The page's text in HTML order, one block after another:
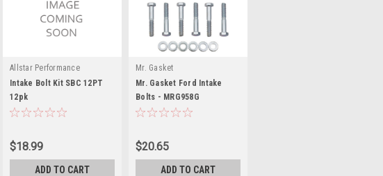
Allstar Performance
Intake Bolt Kit SBC 12PT
12pk
$18.99
ADD TO CART
Mr. Gasket
Mr. Gasket Ford Intake
Bolts - MRG958G
$20.65
ADD TO CART